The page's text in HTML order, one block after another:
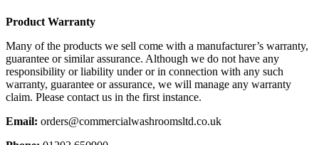
Product Warranty
Many of the products we sell come with a manufacturer’s warranty,
guarantee or similar assurance. Although we do not have any
responsibility or liability under or in connection with any such
warranty, guarantee or assurance, we will manage any warranty
claim. Please contact us in the first instance.
Email: orders@commercialwashroomsltd.co.uk